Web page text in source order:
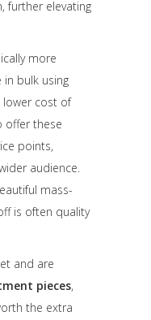
further elevating
more
in bulk using
lower cost of
offer these
points,
audience.
mass-
is often quality
and are
pieces,
the extra